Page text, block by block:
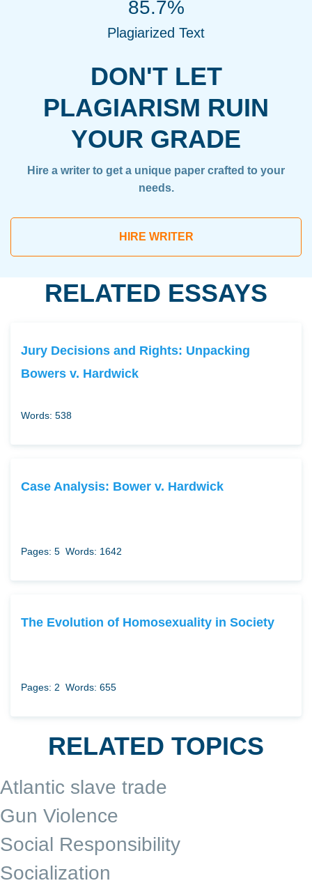
DON'T LET
PLAGIARISM RUIN
YOUR GRADE
Hire a writer to get a unique paper crafted to your
needs.
HIRE WRITER
85.7%
Plagiarized Text
RELATED ESSAYS
Jury Decisions and Rights: Unpacking
Bowers v. Hardwick
Words: 538
Case Analysis: Bower v. Hardwick
Pages: 5 Words: 1642
The Evolution of Homosexuality in Society
Pages: 2 Words: 655
RELATED TOPICS
Atlantic slave trade
Gun Violence
Social Responsibility
Socialization